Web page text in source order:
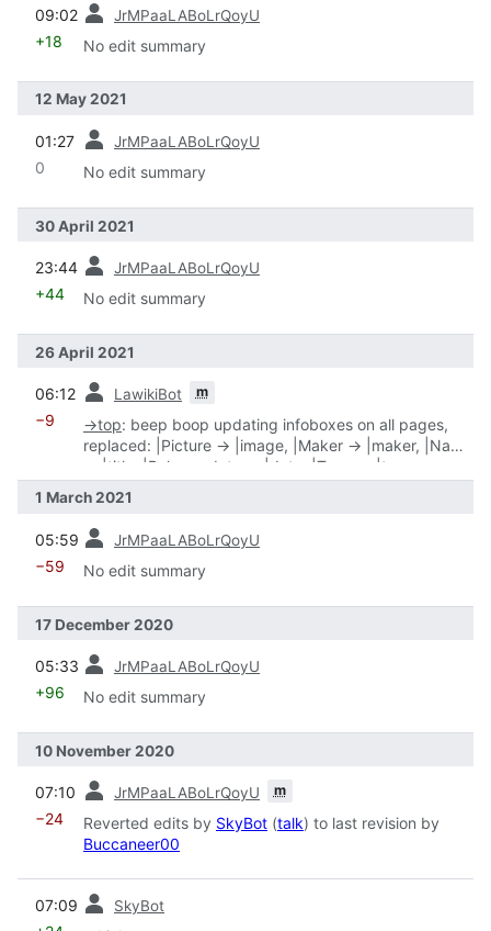
09:02 JrMPaaLABoLrQoyU
+18 No edit summary
12 May 2021
01:27 JrMPaaLABoLrQoyU
0 No edit summary
30 April 2021
23:44 JrMPaaLABoLrQoyU
+44 No edit summary
26 April 2021
06:12 LawikiBot m
−9 →top: beep boop updating infoboxes on all pages,
replaced: |Picture → |image, |Maker → |maker, |Name
→ |title, |Release date → |date, |Type → |type
1 March 2021
05:59 JrMPaaLABoLrQoyU
−59 No edit summary
17 December 2020
05:33 JrMPaaLABoLrQoyU
+96 No edit summary
10 November 2020
07:10 JrMPaaLABoLrQoyU m
−24 Reverted edits by SkyBot (talk) to last revision by
Buccaneer00
07:09 SkyBot